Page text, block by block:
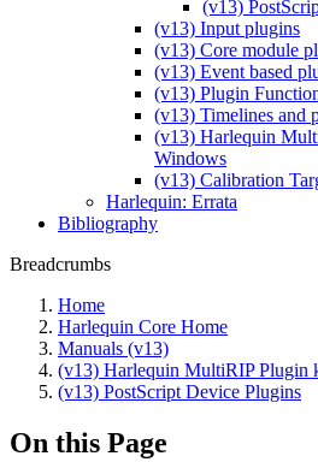
(v13)
(v13) Input plugins
(v13) Core module
(v13) Event based
(v13) Plugin
(v13) Timelines and
(v13) Harlequin
Windows
(v13) Calibration
Harlequin: Errata
Bibliography
Breadcrumbs
Home
Harlequin Core Home
Manuals (v13)
(v13) Harlequin MultiRIP Plugin
(v13) PostScript Device Plugins
On this Page